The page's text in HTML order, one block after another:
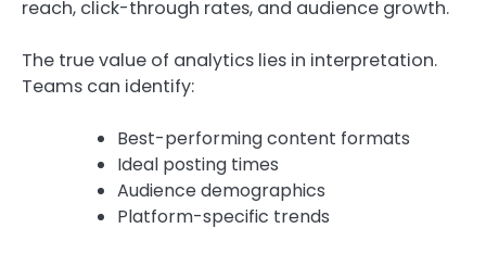
reach, click-through rates, and audience growth.
The true value of analytics lies in interpretation.
Teams can identify:
Best-performing content formats
Ideal posting times
Audience demographics
Platform-specific trends